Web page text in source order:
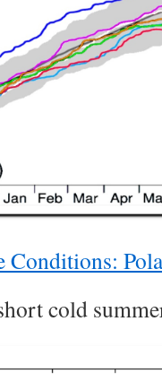
Conditions:
cold